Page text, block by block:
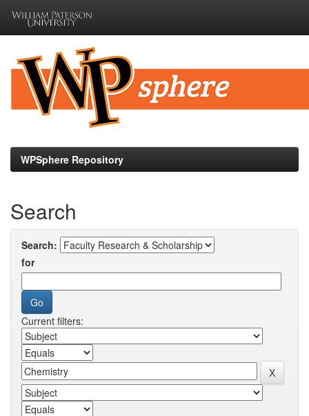
navigation
WPSphere Repository
Search
Search:
for
Current filters: